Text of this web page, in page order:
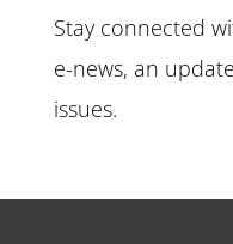
Stay connected
e-news, an
issues.